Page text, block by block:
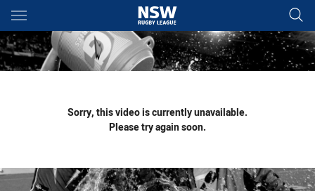
Main
You have skipped the navigation, tab for page content
Sorry, this video is currently unavailable.
Please try again soon.